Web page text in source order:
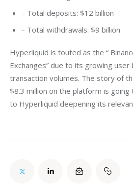
– Total deposits: $12 billion
– Total withdrawals: $9 billion
Hyperliquid is touted as the “
Exchanges” due to its growing user
transaction volumes. The story of
$8.3 million on the platform is
to Hyperliquid deepening its